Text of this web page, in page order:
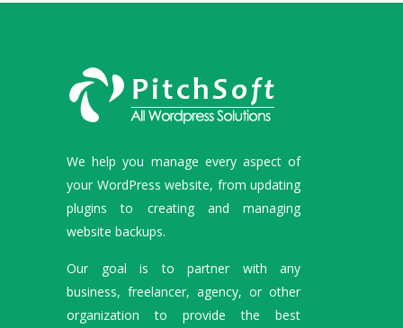
We help you manage every aspect of
your WordPress website, from updating
plugins to creating and managing
website backups.
Our goal is to partner with any
business, freelancer, agency, or other
organization to provide the best